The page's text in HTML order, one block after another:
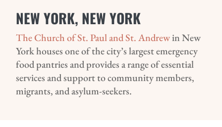
NEW YORK, NEW YORK
The Church of St. Paul and St. Andrewin New
Yorkhousesone of thecity’s largestemergency
foodpantriesandprovidesa range of essential
services and support tocommunity members,
migrants,and asylum-seekers.